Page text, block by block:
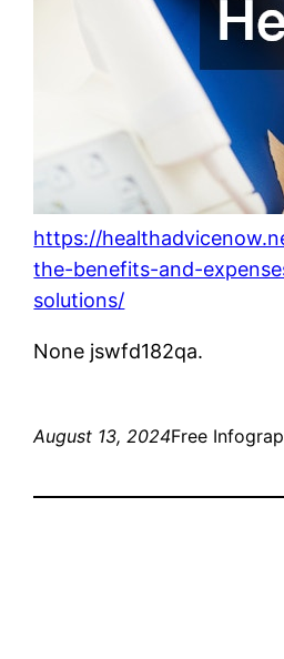
https://
the-benefits-and-
solutions/
None jswfd182qa.
August 13, 2024Free